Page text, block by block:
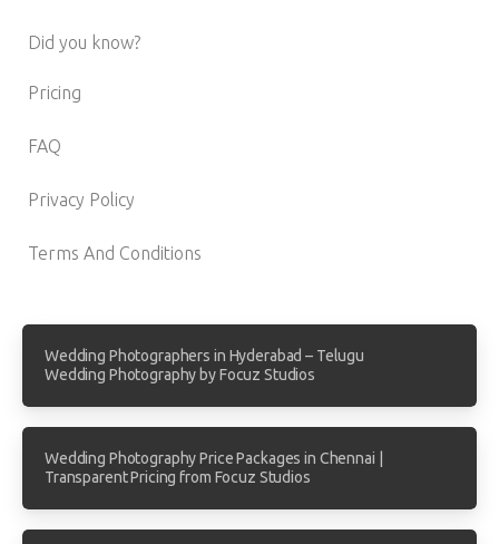
Did you know?
Pricing
FAQ
Privacy Policy
Terms And Conditions
Wedding Photographers in Hyderabad – Telugu
Wedding Photography by Focuz Studios
Wedding Photography Price Packages in Chennai |
Transparent Pricing from Focuz Studios